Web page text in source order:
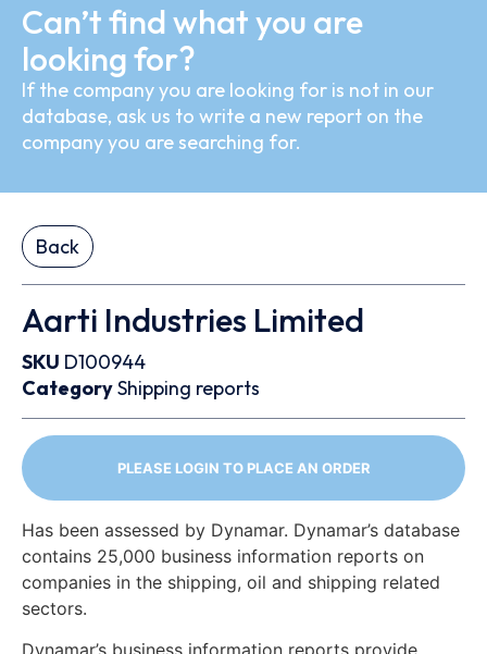
Can’t find what you are
looking for?
If the company you are looking for is not in our
database, ask us to write a new report on the
company you are searching for.
Back
Aarti Industries Limited
SKU D100944
CategoryShipping reports
PLEASE LOGIN TO PLACE AN ORDER
Has been assessed by Dynamar. Dynamar’s database
contains 25,000 business information reports on
companies in the shipping, oil and shipping related
sectors.